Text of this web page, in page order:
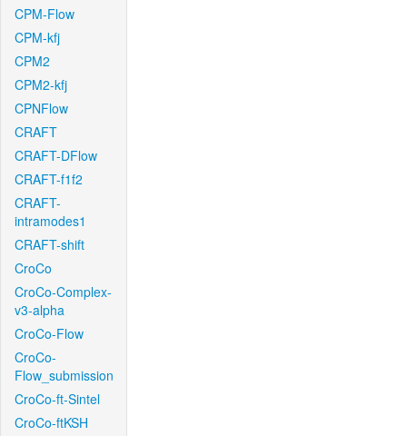
CPM-Flow
CPM-kfj
CPM2
CPM2-kfj
CPNFlow
CRAFT
CRAFT-DFlow
CRAFT-f1f2
CRAFT-
intramodes1
CRAFT-shift
CroCo
CroCo-Complex-
v3-alpha
CroCo-Flow
CroCo-
Flow_submission
CroCo-ft-Sintel
CroCo-ftKSH